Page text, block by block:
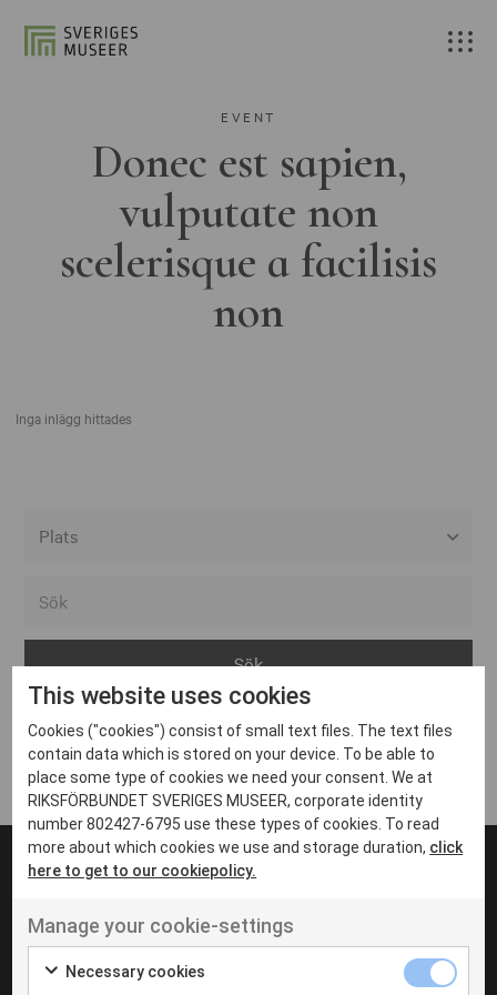
EVENT
Donec est sapien,
vulputate non
scelerisque a facilisis
non
Inga inlägg hittades
Arvika
Avesta
Bara
Boden
Borås
Eksjö
Eskilstuna
Inga inlägg hittades
UT VENENATIS NON
Ut venenatis non velit
This website uses cookies
Cookies ("cookies") consist of small text files. The text files
contain data which is stored on your device. To be able to
place some type of cookies we need your consent. We at
RIKSFÖRBUNDET SVERIGES MUSEER, corporate identity
number 802427-6795 use these types of cookies. To read
more about which cookies we use and storage duration, click
here to get to our cookiepolicy.
Manage your cookie-settings
Necessary cookies